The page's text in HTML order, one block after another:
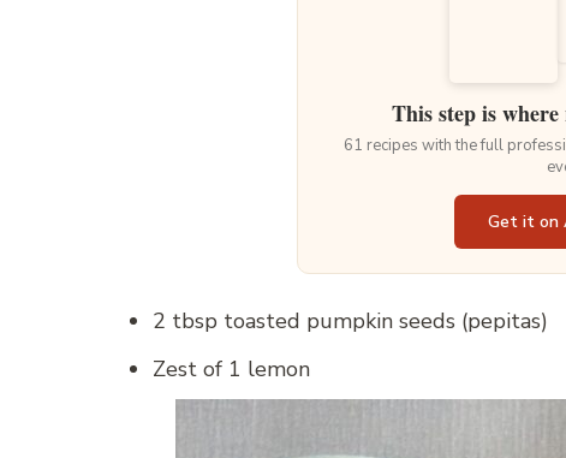
This step is
61 recipes with the full
Get it on
2 tbsp toasted pumpkin seeds (pepitas)
Zest of 1 lemon